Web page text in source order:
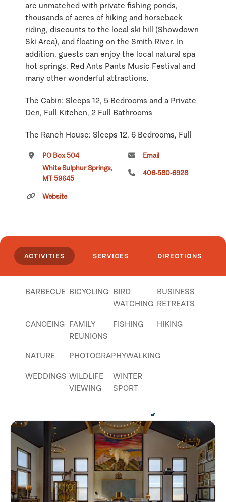
are unmatched with private fishing ponds,
thousands of acres of hiking and horseback
riding, discounts to the local ski hill (Showdown
Ski Area), and floating on the Smith River. In
addition, guests can enjoy the local natural spa
hot springs, Red Ants Pants Music Festival and
many other wonderful attractions.
The Cabin: Sleeps 12, 5 Bedrooms and a Private
Den, Full Kitchen, 2 Full Bathrooms
The Ranch House: Sleeps 12, 6 Bedrooms, Full
Linens, Towels & Dishes Provided
Clickhereif you own or manage this listing.
PO Box 504
White Sulphur Springs,
MT 59645
Website
Email
406-580-6928
ACTIVITIES SERVICES DIRECTIONS
BARBECUE BICYCLING BIRD
WATCHING
BUSINESS
RETREATS
CANOEING FAMILY
REUNIONS
FISHING HIKING
NATURE PHOTOGRAPHYWALKING
WEDDINGS WILDLIFE
VIEWING
WINTER
SPORT